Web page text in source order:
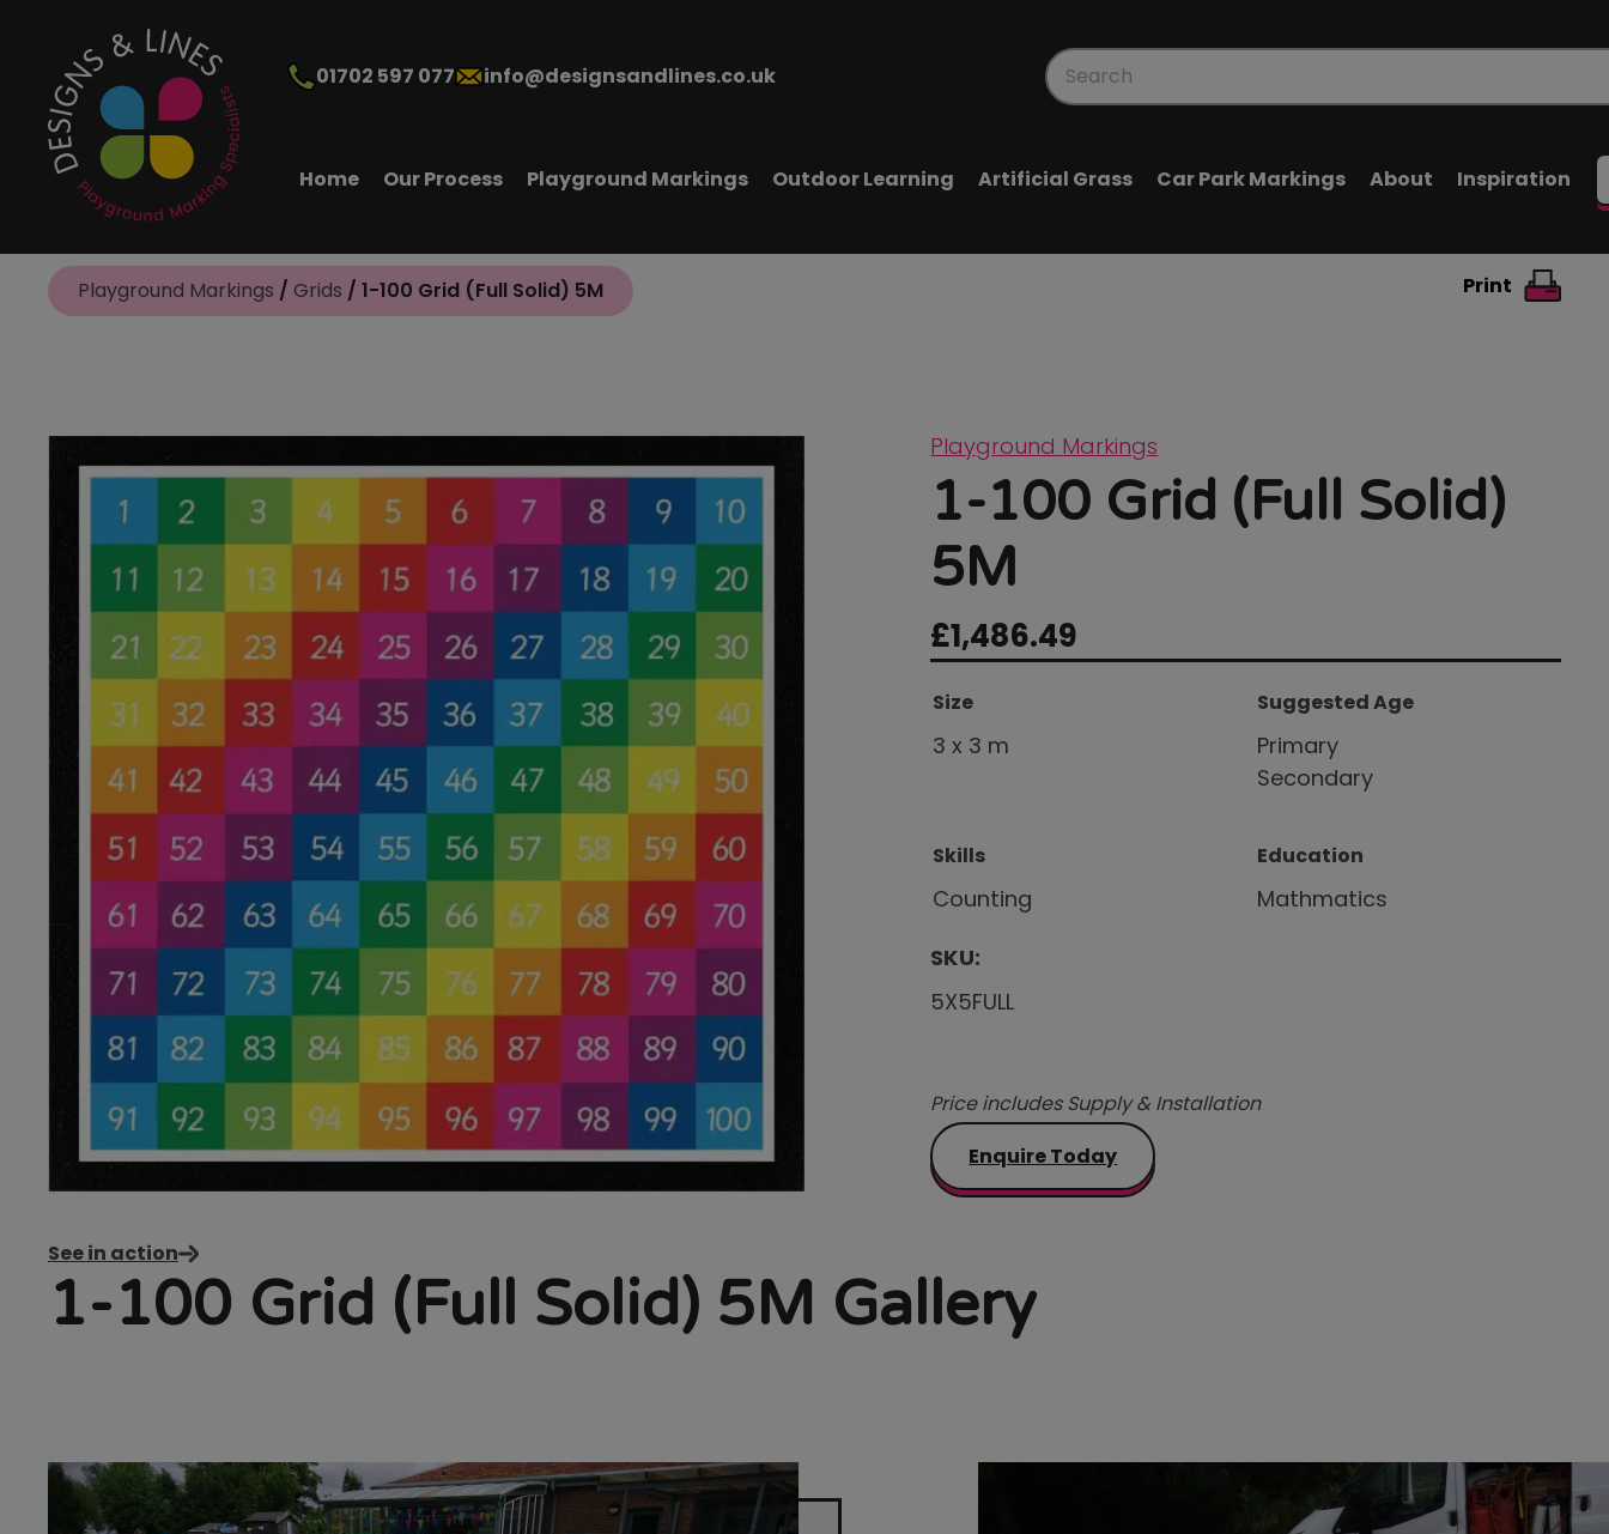
01702 597 077 info@designsandlines.co.uk
Products
Home Our Process Playground Markings Outdoor Learning Artificial Grass Car Park Markings About Inspiration
Playground Markings / Grids / 1-100 Grid (Full Solid) 5M Print
Playground Markings
1-100 Grid (Full Solid)
5M
£1,486.49
Size
3 x 3 m
Suggested Age
Primary
Secondary
Skills
Counting
Education
Mathmatics
SKU:
5X5FULL
Price includes Supply & Installation
Enquire Today
See in action
1-100 Grid (Full Solid) 5M Gallery